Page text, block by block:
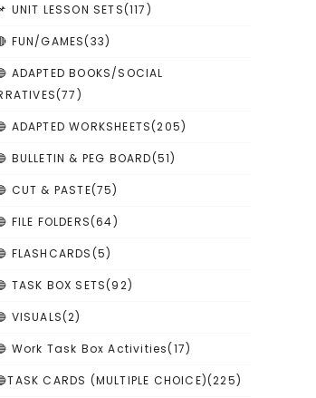
UNIT LESSON SETS(117)
FUN/GAMES(33)
ADAPTED BOOKS/SOCIAL
(77)
ADAPTED WORKSHEETS(205)
BULLETIN & PEG BOARD(51)
CUT & PASTE(75)
FILE FOLDERS(64)
FLASHCARDS(5)
TASK BOX SETS(92)
VISUALS(2)
Work Task Box Activities(17)
CARDS (MULTIPLE CHOICE)(225)